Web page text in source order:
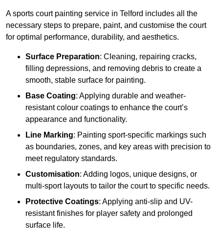
A sports court painting service in Telford includes all the
necessary steps to prepare, paint, and customise the court
for optimal performance, durability, and aesthetics.
Surface Preparation: Cleaning, repairing cracks,
filling depressions, and removing debris to create a
smooth, stable surface for painting.
Base Coating: Applying durable and weather-
resistant colour coatings to enhance the court’s
appearance and functionality.
Line Marking: Painting sport-specific markings such
as boundaries, zones, and key areas with precision to
meet regulatory standards.
Customisation: Adding logos, unique designs, or
multi-sport layouts to tailor the court to specific needs.
Protective Coatings: Applying anti-slip and UV-
resistant finishes for player safety and prolonged
surface life.